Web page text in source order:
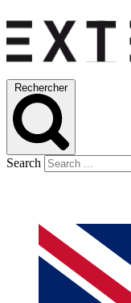
Rechercher
Search